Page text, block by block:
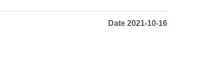
Date 2021-10-16